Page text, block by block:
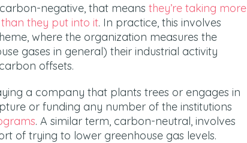
negative, that means they’re taking more
they put into it. In practice, this involves
where the organization measures the
gases in general) their industrial activity
offsets.
a company that plants trees or engages in
or funding any number of the institutions
. A similar term, carbon-neutral, involves
of trying to lower greenhouse gas levels.